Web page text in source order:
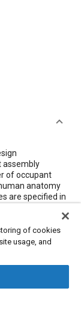
assembly
of occupant
anatomy
are specified in
simulation
of cookies
usage, and